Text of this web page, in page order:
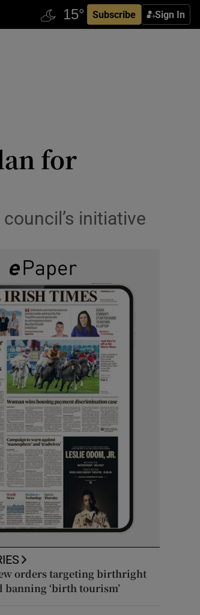
Subscribe Sign In
for
initiative
orders targeting birthright
‘birth tourism’